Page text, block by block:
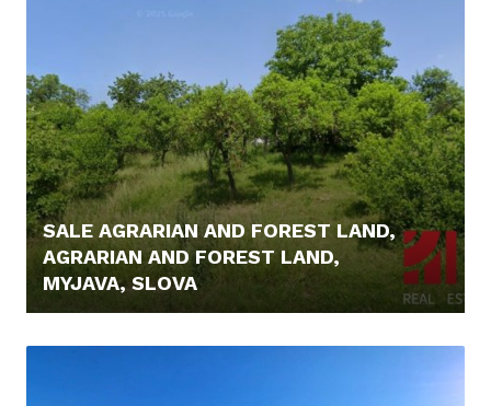
SALE AGRARIAN AND FOREST LAND,
AGRARIAN AND FOREST LAND,
MYJAVA, SLOVA